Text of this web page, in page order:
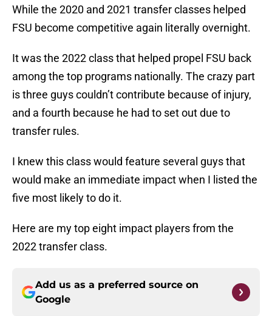
While the 2020 and 2021 transfer classes helped
FSU become competitive again literally overnight.
It was the 2022 class that helped propel FSU back
among the top programs nationally. The crazy part
is three guys couldn’t contribute because of injury,
and a fourth because he had to set out due to
transfer rules.
I knew this class would feature several guys that
would make an immediate impact when I listed the
five most likely to do it.
Here are my top eight impact players from the
2022 transfer class.
Add us as a preferred source on
Google